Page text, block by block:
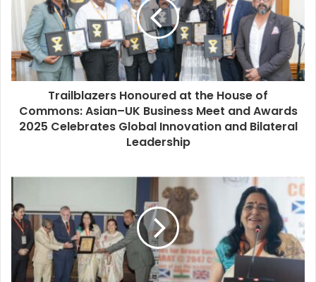
Trailblazers Honoured at the House of
Commons: Asian–UK Business Meet and Awards
2025 Celebrates Global Innovation and Bilateral
Leadership